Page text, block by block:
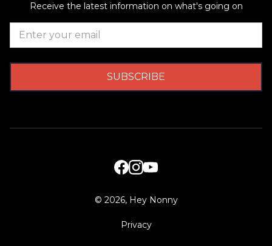
Receive the latest information on what's going on
© 2026, Hey Nonny
Privacy